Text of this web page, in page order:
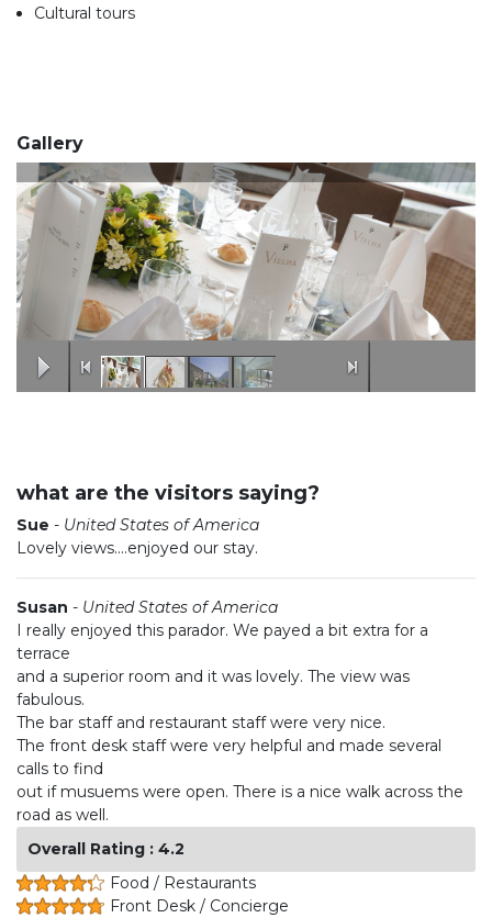
Cultural tours
Gallery
what are the visitors saying?
Sue - United States of America
Lovely views....enjoyed our stay.
Susan - United States of America
I really enjoyed this parador. We payed a bit extra for a
terrace
and a superior room and it was lovely. The view was
fabulous.
The bar staff and restaurant staff were very nice.
The front desk staff were very helpful and made several
calls to find
out if musuems were open. There is a nice walk across the
road as well.
Overall Rating : 4.2
Food / Restaurants
Front Desk / Concierge